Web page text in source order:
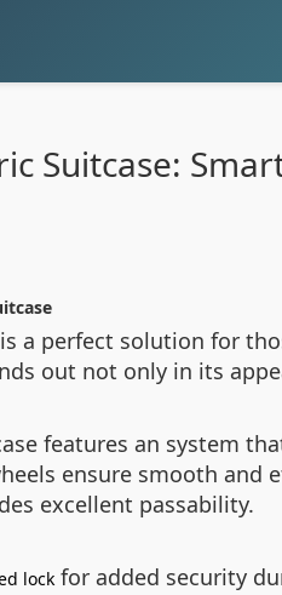
Suitcase:
a perfect solution for
out not only in its
features an system
ensure smooth
excellent passability.
lock for added security